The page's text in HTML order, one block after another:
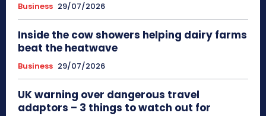
Business 29/07/2026
Inside the cow showers helping dairy farms
beat the heatwave
Business 29/07/2026
UK warning over dangerous travel
adaptors – 3 things to watch out for